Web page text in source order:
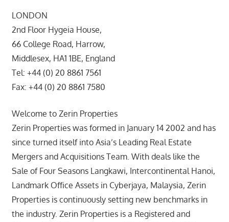
LONDON
2nd Floor Hygeia House,
66 College Road, Harrow,
Middlesex, HA1 1BE, England
Tel: +44 (0) 20 8861 7561
Fax: +44 (0) 20 8861 7580
Welcome to Zerin Properties
Zerin Properties was formed in January 14 2002 and has
since turned itself into Asia’s Leading Real Estate
Mergers and Acquisitions Team. With deals like the
Sale of Four Seasons Langkawi, Intercontinental Hanoi,
Landmark Office Assets in Cyberjaya, Malaysia, Zerin
Properties is continuously setting new benchmarks in
the industry. Zerin Properties is a Registered and